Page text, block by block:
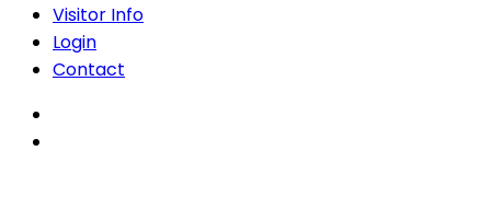
Visitor Info
Login
Contact